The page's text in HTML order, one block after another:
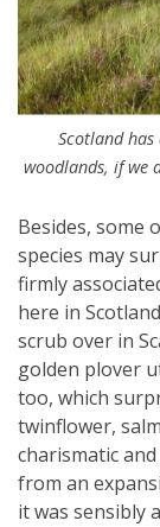
Scotland
woodlands, if we
Besides, some
species may
firmly
here in
scrub over in
golden plover
too, which
twinflower,
charismatic
from an
it was sensibly